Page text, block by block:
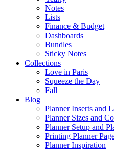
Notes
Lists
Finance & Budget
Dashboards
Bundles
Sticky Notes
Collections
Love in Paris
Squeeze the Day
Fall
Blog
Planner Inserts and
Planner Sizes and
Planner Setup and
Printing Planner
Planner Inspiration